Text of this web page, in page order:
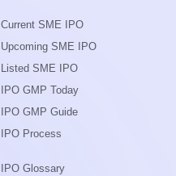
Current SME IPO
Upcoming SME IPO
Listed SME IPO
IPO GMP Today
IPO GMP Guide
IPO Process
IPO Glossary